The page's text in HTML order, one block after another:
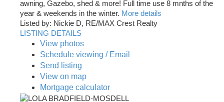
awning, Gazebo, shed & more! Full time use 8 mnths of the
year & weekends in the winter. More details
Listed by: Nickie D, RE/MAX Crest Realty
LISTING DETAILS
View photos
Schedule viewing / Email
Send listing
View on map
Mortgage calculator